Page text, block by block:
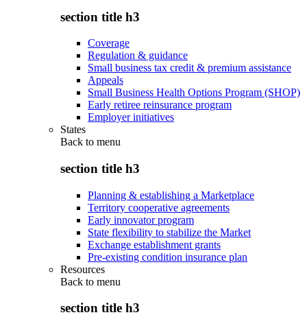
section title h3
Coverage
Regulation & guidance
Small business tax credit & premium assistance
Appeals
Small Business Health Options Program (SHOP)
Early retiree reinsurance program
Employer initiatives
States
Back to menu
section title h3
Planning & establishing a Marketplace
Territory cooperative agreements
Early innovator program
State flexibility to stabilize the Market
Exchange establishment grants
Pre-existing condition insurance plan
Resources
Back to menu
section title h3